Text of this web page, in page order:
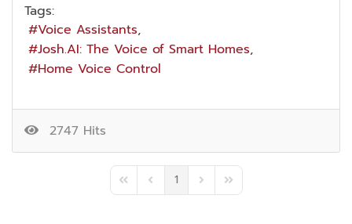
Tags:
Voice Assistants
Josh.AI: The Voice of Smart Homes
Home Voice Control
2747 Hits
First PagePrevious Page
1 Next PageLast Page